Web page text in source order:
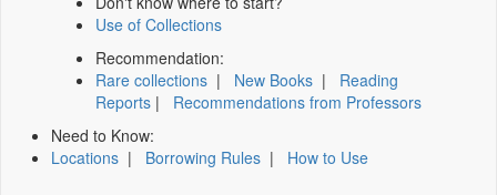
Use of Collections
Recommendation:
Rare collections | New Books | Reading
Reports | Recommendations from Professors
Need to Know:
Locations | Borrowing Rules | How to Use